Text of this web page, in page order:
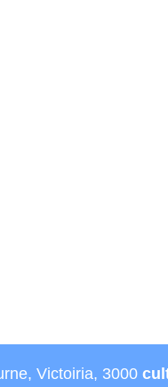
Victoiria, 3000